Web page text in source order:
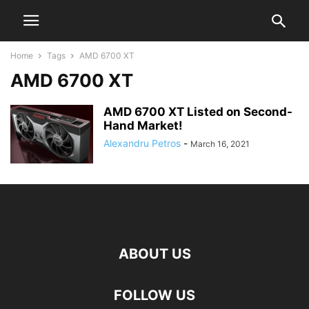
Home Tags AMD 6700 XT
AMD 6700 XT
AMD 6700 XT Listed on Second-
Hand Market!
Alexandru Petros - March 16, 2021
ABOUT US
FOLLOW US